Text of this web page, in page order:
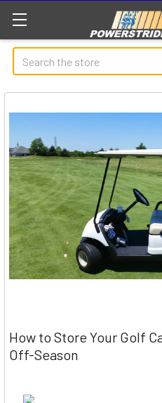
Search
How to Store Your Golf
Off-Season